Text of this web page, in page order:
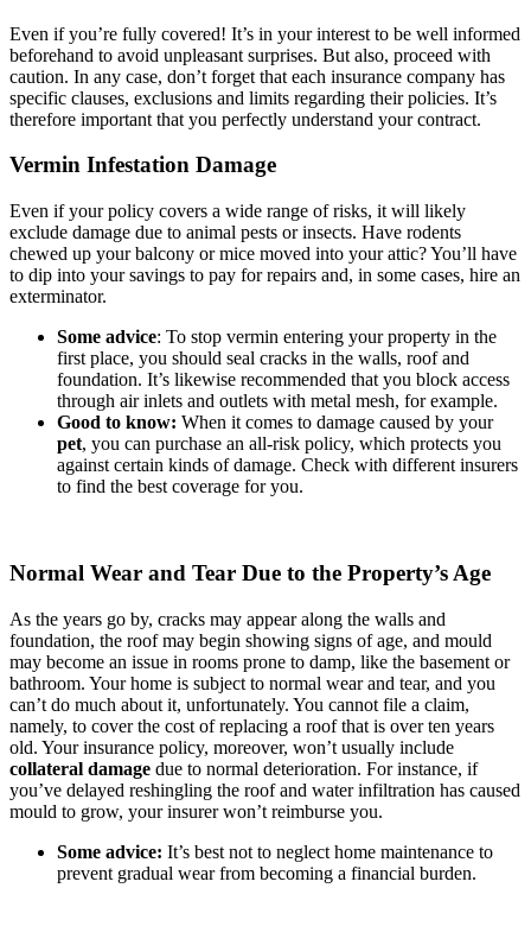
Even if you’re fully covered! It’s in your interest to be well informed
beforehand to avoid unpleasant surprises. But also, proceed with
caution. In any case, don’t forget that each insurance company has
specific clauses, exclusions and limits regarding their policies. It’s
therefore important that you perfectly understand your contract.
Vermin Infestation Damage
Even if your policy covers a wide range of risks, it will likely
exclude damage due to animal pests or insects. Have rodents
chewed up your balcony or mice moved into your attic? You’ll have
to dip into your savings to pay for repairs and, in some cases, hire an
exterminator.
Some advice: To stop vermin entering your property in the
first place, you should seal cracks in the walls, roof and
foundation. It’s likewise recommended that you block access
through air inlets and outlets with metal mesh, for example.
Good to know: When it comes to damage caused by your
pet, you can purchase an all-risk policy, which protects you
against certain kinds of damage. Check with different insurers
to find the best coverage for you.
Normal Wear and Tear Due to the Property’s Age
As the years go by, cracks may appear along the walls and
foundation, the roof may begin showing signs of age, and mould
may become an issue in rooms prone to damp, like the basement or
bathroom. Your home is subject to normal wear and tear, and you
can’t do much about it, unfortunately. You cannot file a claim,
namely, to cover the cost of replacing a roof that is over ten years
old. Your insurance policy, moreover, won’t usually include
collateral damage due to normal deterioration. For instance, if
you’ve delayed reshingling the roof and water infiltration has caused
mould to grow, your insurer won’t reimburse you.
Some advice: It’s best not to neglect home maintenance to
prevent gradual wear from becoming a financial burden.